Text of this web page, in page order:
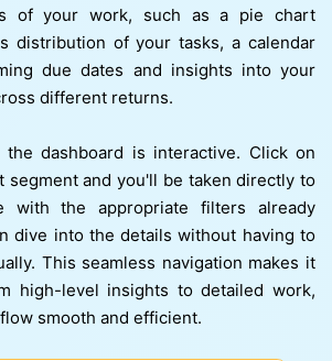
of your work, such as a pie chart
distribution of your tasks, a calendar
due dates and insights into your
different returns.
the dashboard is interactive. Click on
segment and you'll be taken directly to
with the appropriate filters already
dive into the details without having to
This seamless navigation makes it
high-level insights to detailed work,
smooth and efficient.